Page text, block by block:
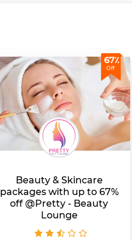
67٪
Off
Beauty & Skincare
packages with up to 67%
off @Pretty - Beauty
Lounge